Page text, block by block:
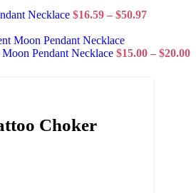
Necklace $16.59 – $50.97
Pendant Necklace $15.00 – $20.00
Choker